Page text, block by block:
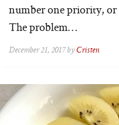
number one priority, or
The problem…
December 21, 2017 by Cristen